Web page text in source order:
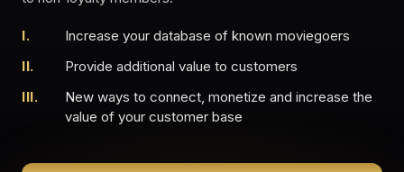
I.
Increase your database of known moviegoers
II.
Provide additional value to customers
III.
New ways to connect, monetize and increase the
value of your customer base